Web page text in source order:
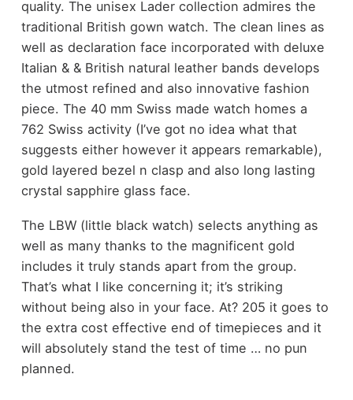
quality. The unisex Lader collection admires the
traditional British gown watch. The clean lines as
well as declaration face incorporated with deluxe
Italian & & British natural leather bands develops
the utmost refined and also innovative fashion
piece. The 40 mm Swiss made watch homes a
762 Swiss activity (I’ve got no idea what that
suggests either however it appears remarkable),
gold layered bezel n clasp and also long lasting
crystal sapphire glass face.
The LBW (little black watch) selects anything as
well as many thanks to the magnificent gold
includes it truly stands apart from the group.
That’s what I like concerning it; it’s striking
without being also in your face. At? 205 it goes to
the extra cost effective end of timepieces and it
will absolutely stand the test of time … no pun
planned.